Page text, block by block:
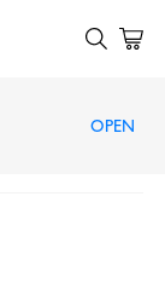
OPEN